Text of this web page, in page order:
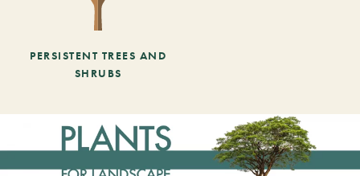
PERSISTENT TREES AND
SHRUBS